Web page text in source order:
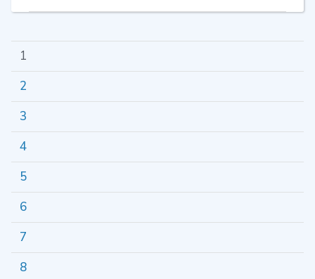
1
2
3
4
5
6
7
8